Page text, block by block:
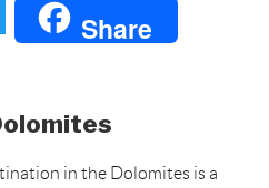
Share
in the Dolomites is a